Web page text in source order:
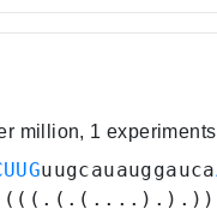
million, 1 experiments
uugcauauggauca